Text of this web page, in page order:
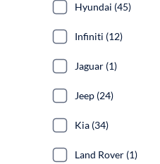
Hyundai (45)
Infiniti (12)
Jaguar (1)
Jeep (24)
Kia (34)
Land Rover (1)